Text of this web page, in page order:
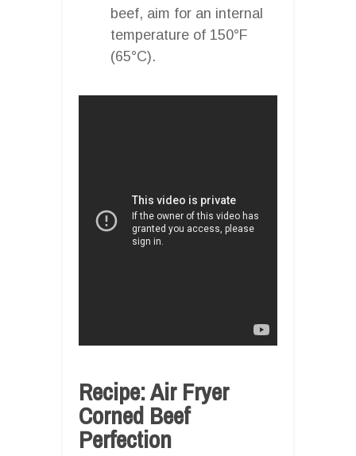
beef, aim for an internal
temperature of 150°F
(65°C).
Recipe: Air Fryer
Corned Beef
Perfection